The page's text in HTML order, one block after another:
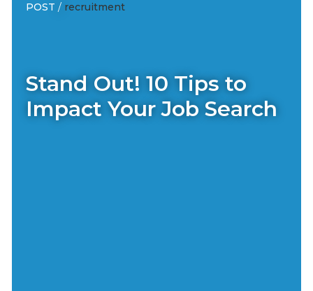
POST / recruitment
Stand Out! 10 Tips to
Impact Your Job Search